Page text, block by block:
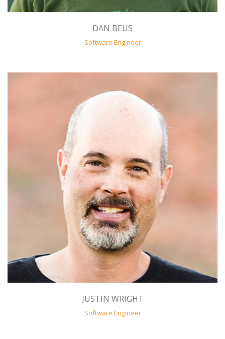
DAN BEUS
Software Engineer
JUSTIN WRIGHT
Software Engineer